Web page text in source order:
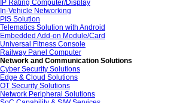
IP Rating Computer/Display
In-Vehicle Networking
PIS Solution
Telematics Solution with Android
Embedded Add-on Module/Card
Universal Fitness Console
Railway Panel Computer
Network and Communication Solutions
Cyber Security Solutions
Edge & Cloud Solutions
OT Security Solutions
Network Peripheral Solutions